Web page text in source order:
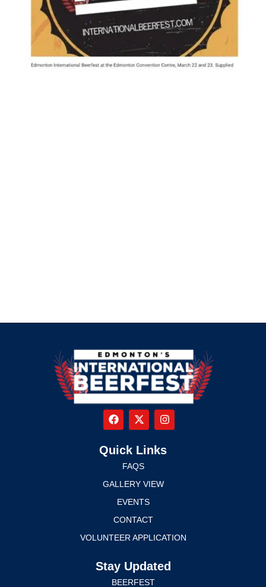
Quick Links
FAQS
GALLERY VIEW
EVENTS
CONTACT
VOLUNTEER APPLICATION
Stay Updated
BEERFEST